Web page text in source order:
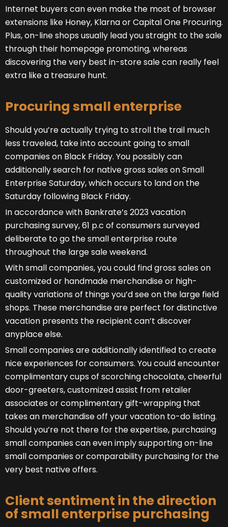
Internet buyers can even make the most of browser
extensions like Honey, Klarna or Capital One Procuring.
Plus, on-line shops usually lead you straight to the sale
through their homepage promoting, whereas
discovering the very best in-store sale can really feel
extra like a treasure hunt.
Procuring small enterprise
Should you’re actually trying to stroll the trail much
less traveled, take into account going to small
companies on Black Friday. You possibly can
additionally search for native gross sales on Small
Enterprise Saturday, which occurs to land on the
Saturday following Black Friday.
In accordance with Bankrate’s 2023 vacation
purchasing survey, 61 p.c of consumers surveyed
deliberate to go the small enterprise route
throughout the large sale weekend.
With small companies, you could find gross sales on
customized or handmade merchandise or high-
quality variations of things you’d see on the large field
shops. These merchandise are perfect for distinctive
vacation presents the recipient can’t discover
anyplace else.
Small companies are additionally identified to create
nice experiences for consumers. You could encounter
complimentary cups of scorching chocolate, cheerful
door-greeters, customized assist from retailer
associates or complimentary gift-wrapping that
takes an merchandise off your vacation to-do listing.
Should you’re not there for the expertise, purchasing
small companies can even imply supporting on-line
small companies or comparability purchasing for the
very best native offers.
Client sentiment in the direction
of small enterprise purchasing